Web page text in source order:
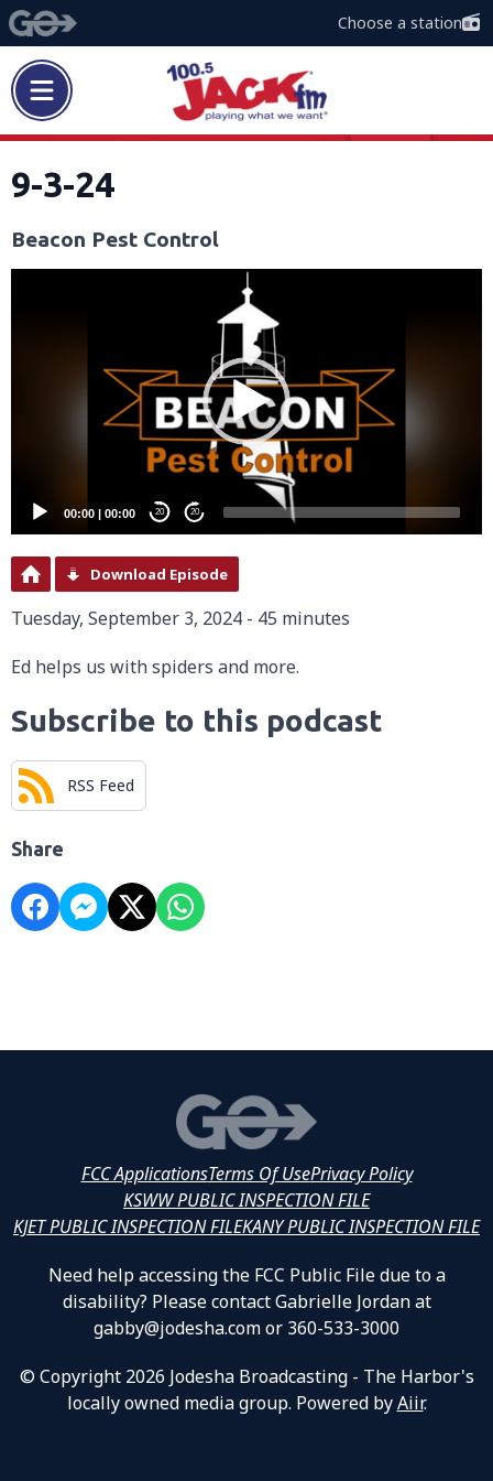
Choose a station
9-3-24
Beacon Pest Control
00:00 | 00:00 20 20
Download Episode
Tuesday, September 3, 2024 - 45 minutes
Ed helps us with spiders and more.
Subscribe to this podcast
RSS Feed
Share
FCC ApplicationsTerms Of UsePrivacy Policy
KSWW PUBLIC INSPECTION FILE
KJET PUBLIC INSPECTION FILEKANY PUBLIC INSPECTION FILE
Need help accessing the FCC Public File due to a
disability? Please contact Gabrielle Jordan at
gabby@jodesha.com or 360-533-3000
© Copyright 2026 Jodesha Broadcasting - The Harbor's
locally owned media group. Powered byAiir.